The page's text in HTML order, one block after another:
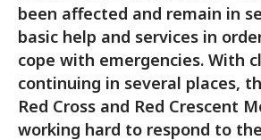
been affected and remain in
basic help and services in
cope with emergencies. With
continuing in several places,
Red Cross and Red Crescent
working hard to respond to